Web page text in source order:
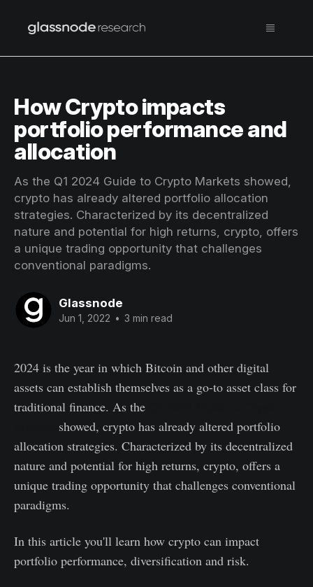
How Crypto impacts
portfolio performance and
allocation
As the Q1 2024 Guide to Crypto Markets showed,
crypto has already altered portfolio allocation
strategies. Characterized by its decentralized
nature and potential for high returns, crypto, offers
a unique trading opportunity that challenges
conventional paradigms.
Glassnode
Jun 1, 2022 • 3 min read
2024 is the year in which Bitcoin and other digital
assets can establish themselves as a go-to asset class for
traditional finance. As the
showed, crypto has already altered portfolio
allocation strategies. Characterized by its decentralized
nature and potential for high returns, crypto, offers a
unique trading opportunity that challenges conventional
paradigms.
In this article you'll learn how crypto can impact
portfolio performance, diversification and risk.